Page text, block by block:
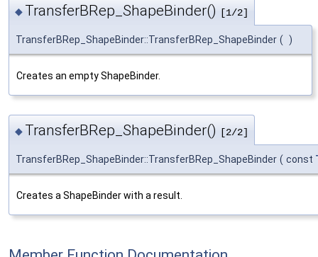
◆ TransferBRep_ShapeBinder() [1/2]
TransferBRep_ShapeBinder::TransferBRep_ShapeBinder ( )
Creates an empty ShapeBinder.
◆ TransferBRep_ShapeBinder() [2/2]
TransferBRep_ShapeBinder::TransferBRep_ShapeBinder ( const
Creates a ShapeBinder with a result.